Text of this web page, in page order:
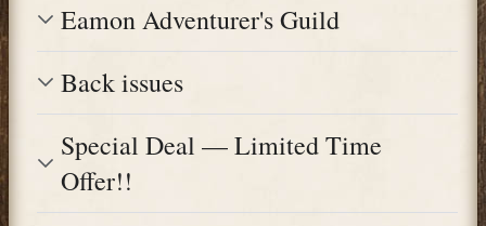
Eamon Adventurer's Guild
Back issues
Special Deal — Limited Time
Offer!!